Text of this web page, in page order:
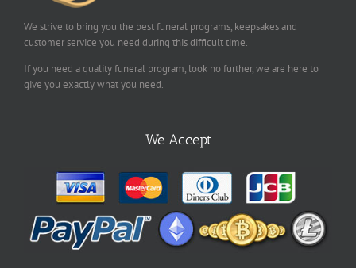
We strive to bring you the best funeral programs, keepsakes and
customer service you need during this difficult time.
If you need a quality funeral program, look no further, we are here to
give you exactly what you need.
We Accept